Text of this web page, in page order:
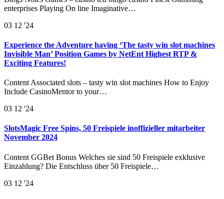
enterprises Playing On line Imaginative…
03 12 '24
Experience the Adventure having ‘The tasty win slot machines
Invisible Man’ Position Games by NetEnt Highest RTP &
Exciting Features!
Content Associated slots – tasty win slot machines How to Enjoy
Include CasinoMentor to your…
03 12 '24
SlotsMagic Free Spins, 50 Freispiele inoffizieller mitarbeiter
November 2024
Content GGBet Bonus Welches sie sind 50 Freispiele exklusive
Einzahlung? Die Entschluss über 50 Freispiele…
03 12 '24